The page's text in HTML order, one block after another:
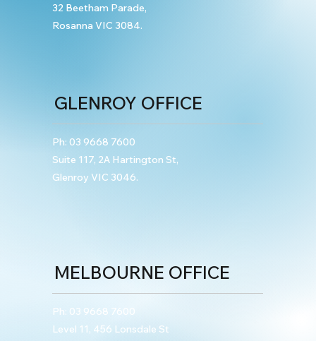
Case study: Rehabilitation
Emphasised in Sentencing Outcome
32 Beetham Parade,
Rosanna VIC 3084.
GLENROY OFFICE
Ph:03 9668 7600
Suite 117, 2A Hartington St,
Glenroy VIC 3046.
MELBOURNE OFFICE
Ph: 03 9668 7600
Level 11, 456 Lonsdale St